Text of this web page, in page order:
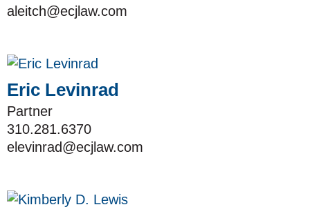
aleitch@ecjlaw.com
Eric Levinrad
Partner
310.281.6370
elevinrad@ecjlaw.com